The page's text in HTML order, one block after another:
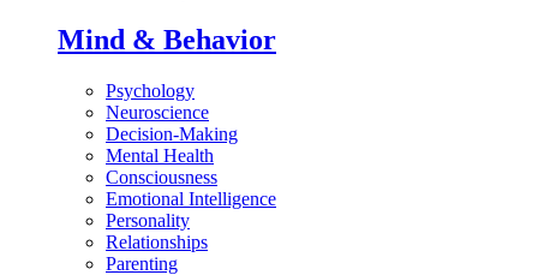
Mind & Behavior
Psychology
Neuroscience
Decision-Making
Mental Health
Consciousness
Emotional Intelligence
Personality
Relationships
Parenting